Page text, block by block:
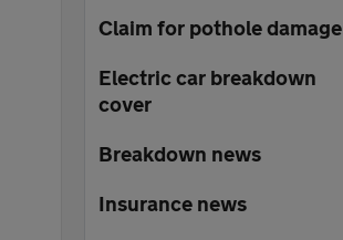
Claim for pothole damage
Electric car breakdown
cover
Breakdown news
Insurance news